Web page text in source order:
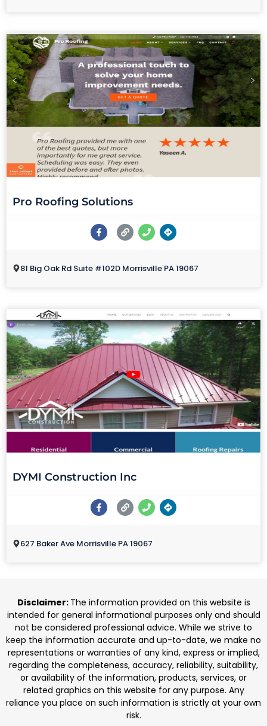
Pro Roofing Solutions
81 Big Oak Rd Suite #102D Morrisville PA 19067
DYMI Construction Inc
627 Baker Ave Morrisville PA 19067
Disclaimer: The information provided on this website is
intended for general informational purposes only and should
not be considered professional advice. While we strive to
keep the information accurate and up-to-date, we make no
representations or warranties of any kind, express or implied,
regarding the completeness, accuracy, reliability, suitability,
or availability of the information, products, services, or
related graphics on this website for any purpose. Any
reliance you place on such information is strictly at your own
risk.